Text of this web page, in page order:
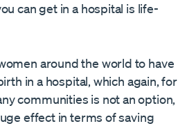
can get in a hospital is life-
around the world to have
in a hospital, which again, for
communities is not an option,
effect in terms of saving